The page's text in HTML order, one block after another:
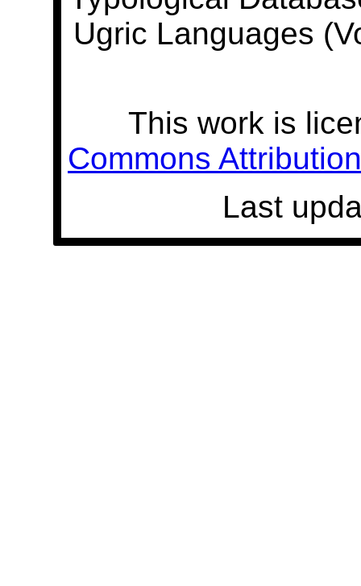
Ugric Languages
This work is
Commons
Last